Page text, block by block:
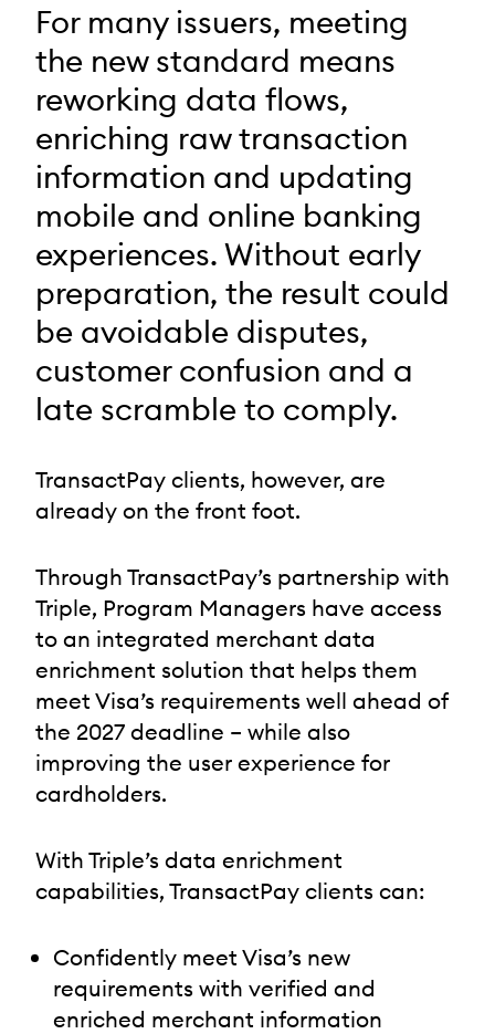
For many issuers, meeting
the new standard means
reworking data flows,
enriching raw transaction
information and updating
mobile and online banking
experiences. Without early
preparation, the result could
be avoidable disputes,
customer confusion and a
late scramble to comply.
TransactPay clients, however, are
already on the front foot.
Through TransactPay’s partnership with
Triple, Program Managers have access
to an integrated merchant data
enrichment solution that helps them
meet Visa’s requirements well ahead of
the 2027 deadline – while also
improving the user experience for
cardholders.
With Triple’s data enrichment
capabilities, TransactPay clients can:
Confidently meet Visa’s new
requirements with verified and
enriched merchant information